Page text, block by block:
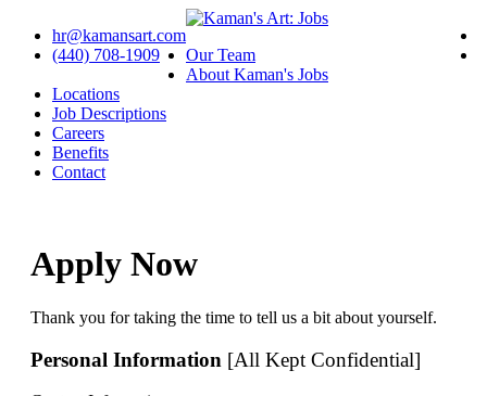
hr@kamansart.com
(440) 708-1909
Our Team
About Kaman's Jobs
Locations
Job Descriptions
Careers
Benefits
Contact
Apply Now
Thank you for taking the time to tell us a bit about yourself.
Personal Information [All Kept Confidential]